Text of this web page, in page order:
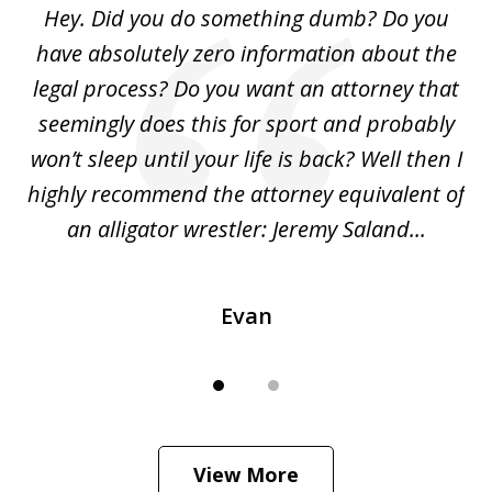
Hey. Did you do something dumb? Do you
have absolutely zero information about the
legal process? Do you want an attorney that
seemingly does this for sport and probably
won’t sleep until your life is back? Well then I
highly recommend the attorney equivalent of
an alligator wrestler: Jeremy Saland...
Evan
View More